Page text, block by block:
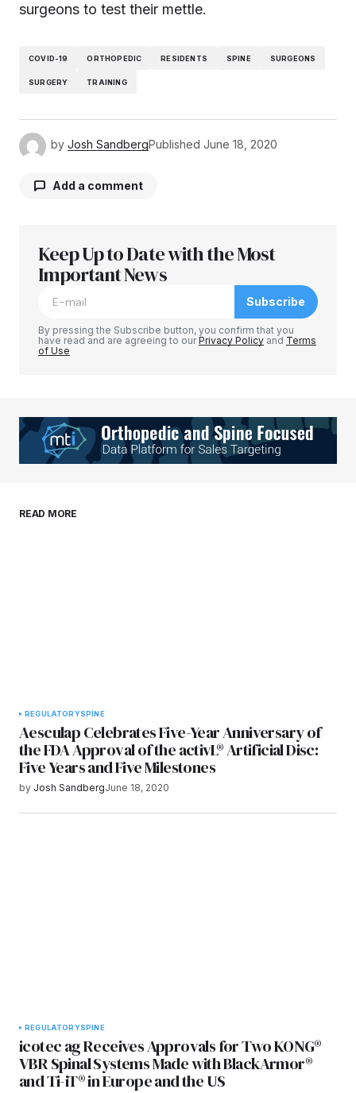
surgeons to test their mettle.
COVID-19 ORTHOPEDIC RESIDENTS SPINE SURGEONS
SURGERY TRAINING
by Josh SandbergPublished June 18, 2020
Add a comment
Your email address will not be published.
Required fields are marked
Your E-mail*
browser for the next time I comment.
Keep Up to Date with the Most
Important News
Subscribe
By pressing the Subscribe button, you confirm that you
have read and are agreeing to ourPrivacy Policy and Terms
of Use
READ MORE
REGULATORYSPINE
Aesculap Celebrates Five-Year Anniversary of
the FDA Approval of the activL® Artificial Disc:
Five Years and Five Milestones
by Josh SandbergJune 18, 2020
REGULATORYSPINE
icotec ag Receives Approvals for Two KONG®
VBR Spinal Systems Made with BlackArmor®
and Ti-iT® in Europe and the US